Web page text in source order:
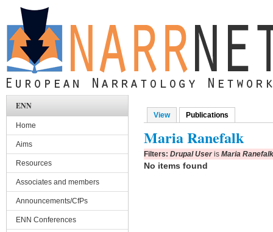
Skip to main content
Primary tabs
View Publications
Maria Ranefalk
Filters: Drupal Useris Maria Ranefalk
No items found
ENN
Home
Aims
Resources
Associates and members
Announcements/CfPs
ENN Conferences